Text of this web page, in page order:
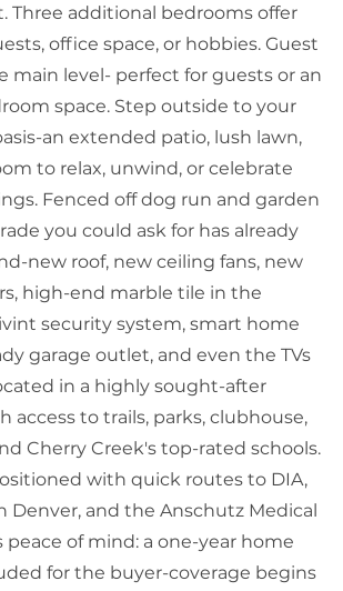
Three additional bedrooms offer
office space, or hobbies. Guest
main level- perfect for guests or an
space. Step outside to your
an extended patio, lush lawn,
to relax, unwind, or celebrate
Fenced off dog run and garden
you could ask for has already
new roof, new ceiling fans, new
high-end marble tile in the
security system, smart home
garage outlet, and even the TVs
in a highly sought-after
to trails, parks, clubhouse,
Cherry Creek's top-rated schools.
with quick routes to DIA,
Denver, and the Anschutz Medical
peace of mind: a one-year home
for the buyer-coverage begins